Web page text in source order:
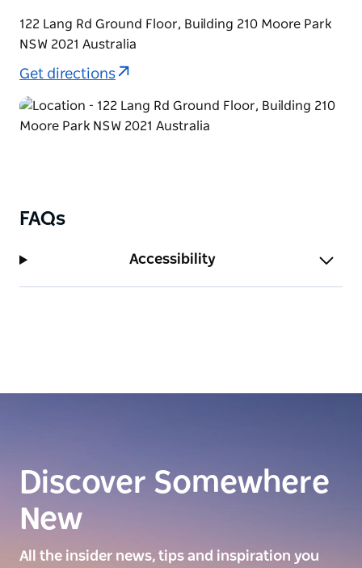
122 Lang Rd Ground Floor, Building 210 Moore Park
NSW 2021 Australia
Get directions
FAQs
Accessibility
Discover Somewhere
New
All the insider news, tips and inspiration you